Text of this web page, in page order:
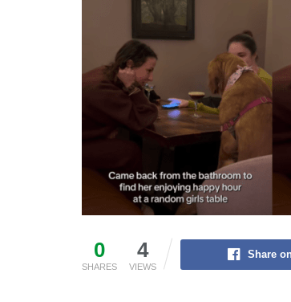
0
SHARES
4
VIEWS
Share